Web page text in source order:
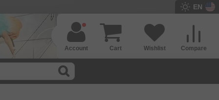
EN
Compare
Wishlist
Cart
Account